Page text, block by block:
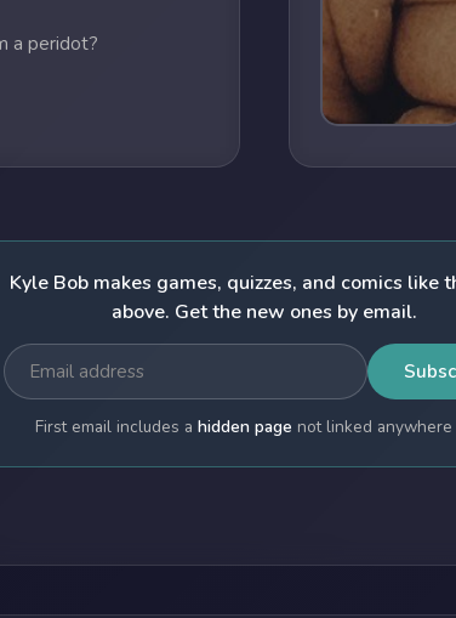
a peridot?
Kyle Bob makes games, quizzes, and comics like
above. Get the new ones by email.
First email includes a hidden page not linked anywhere